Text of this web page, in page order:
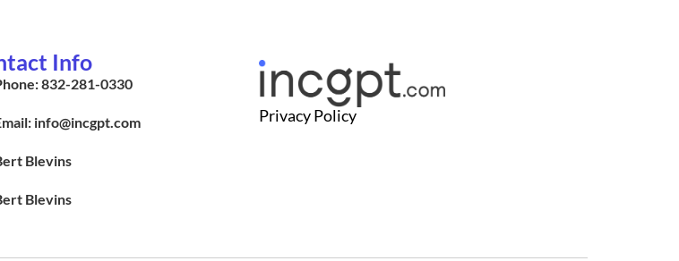
Info
832-281-0330
info@incgpt.com
Blevins
Blevins
Privacy Policy